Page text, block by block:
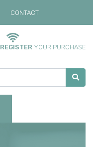
CONTACT
REGISTER YOUR PURCHASE